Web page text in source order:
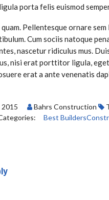
porta felis euismod
Pellentesque ornare sem
Cum sociis natoque
nascetur ridiculus mus.
nisi erat porttitor ligula,
erat a ante venenatis
2015 Bahrs Construction
Best Builders